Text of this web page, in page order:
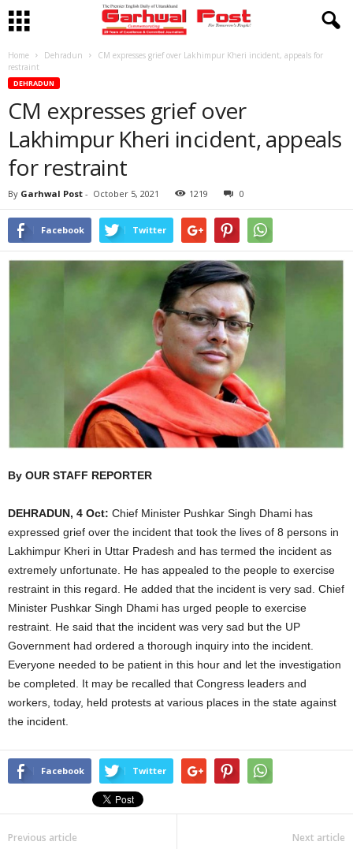
Home Dehradun
CM expresses grief over Lakhimpur Kheri incident, appeals for
restraint
DEHRADUN
CM expresses grief over
Lakhimpur Kheri incident, appeals
for restraint
By Garhwal Post - October 5, 2021 1219 0
Facebook Twitter
By OUR STAFF REPORTER
DEHRADUN, 4 Oct: Chief Minister Pushkar Singh Dhami has
expressed grief over the incident that took the lives of 8 persons in
Lakhimpur Kheri in Uttar Pradesh and has termed the incident as
extremely unfortunate. He has appealed to the people to exercise
restraint in this regard. He added that the incident is very sad. Chief
Minister Pushkar Singh Dhami has urged people to exercise
restraint. He said that the incident was very sad but the UP
Government had ordered a thorough inquiry into the incident.
Everyone needed to be patient in this hour and let the investigation
be completed. It may be recalled that Congress leaders and
workers, today, held protests at various places in the state against
the incident.
Facebook Twitter
Previous article Next article